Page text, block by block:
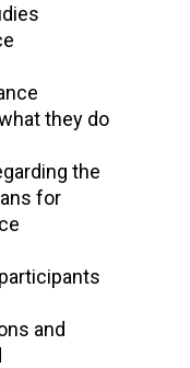
they do
the
for
and